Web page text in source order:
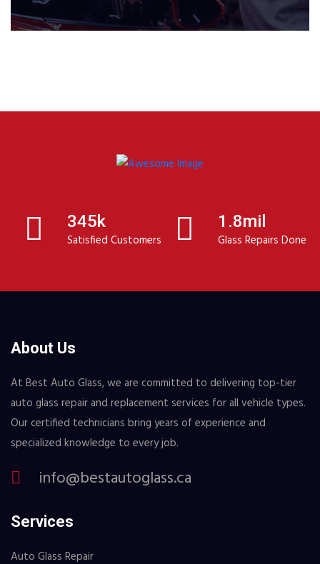
345k
Satisfied Customers
1.8mil
Glass Repairs Done
About Us
At Best Auto Glass, we are committed to delivering top-tier
auto glass repair and replacement services for all vehicle types.
Our certified technicians bring years of experience and
specialized knowledge to every job.
info@bestautoglass.ca
Services
Auto Glass Repair